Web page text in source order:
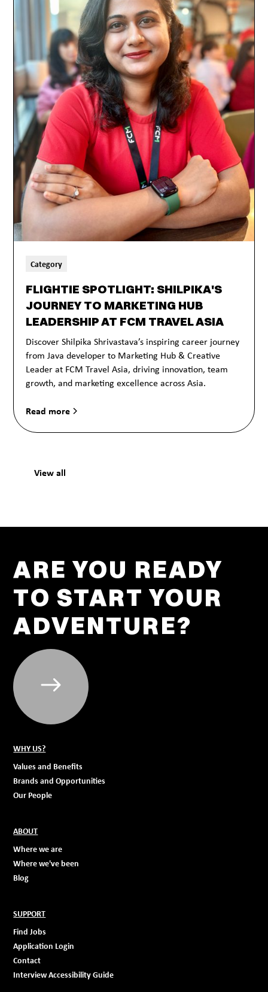
Category
FLIGHTIE SPOTLIGHT: SHILPIKA'S
JOURNEY TO MARKETING HUB
LEADERSHIP AT FCM TRAVEL ASIA
Discover Shilpika Shrivastava’s inspiring career journey
from Java developer to Marketing Hub & Creative
Leader at FCM Travel Asia, driving innovation, team
growth, and marketing excellence across Asia.
Read more
View all
ARE YOU READY
TO START YOUR
ADVENTURE?
WHY US?
Values and Benefits
Brands and Opportunities
Our People
ABOUT
Where we are
Where we've been
Blog
SUPPORT
Find Jobs
Application Login
Contact
Interview Accessibility Guide